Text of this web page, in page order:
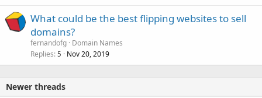
What could be the best flipping websites to sell
domains?
fernandofg Domain Names
Replies 5 Nov 20, 2019
Newer threads